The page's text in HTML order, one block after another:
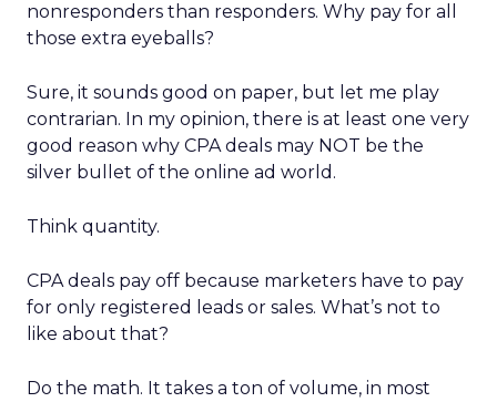
nonresponders than responders. Why pay for all
those extra eyeballs?
Sure, it sounds good on paper, but let me play
contrarian. In my opinion, there is at least one very
good reason why CPA deals may NOT be the
silver bullet of the online ad world.
Think quantity.
CPA deals pay off because marketers have to pay
for only registered leads or sales. What’s not to
like about that?
Do the math. It takes a ton of volume, in most